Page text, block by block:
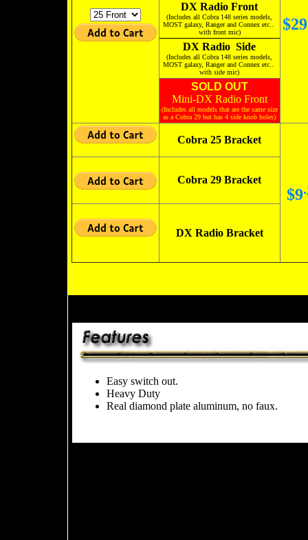
$29
DX Radio Front
(Includes all Cobra 148 series models,
MOST galaxy, Ranger and Connex etc..
with front mic)
DX Radio Side
(Includes all Cobra 148 series models,
MOST galaxy, Ranger and Connex etc..
with side mic)
SOLD OUT
Mini-DX Radio Front
(Includes all models that are the same size
as a Cobra 29 but has 4 side knob holes)
Cobra 25 Bracket
$9.
Cobra 29 Bracket
DX Radio Bracket
Easy switch out.
Heavy Duty
Real diamond plate aluminum, no faux.